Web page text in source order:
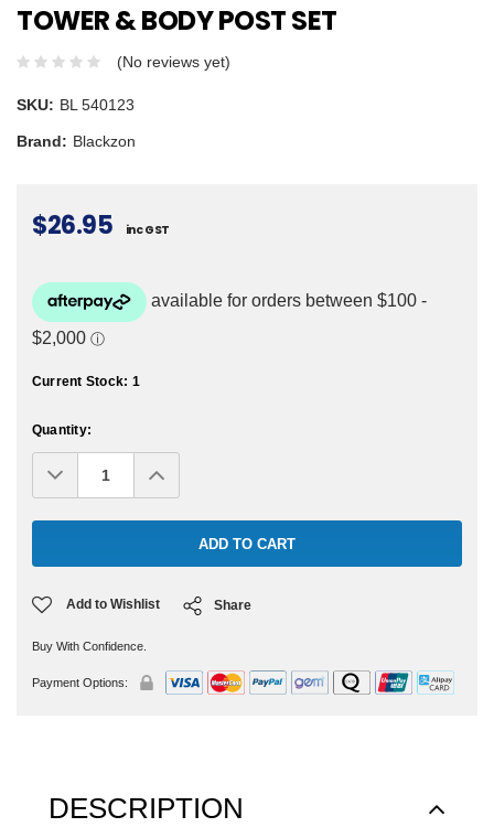
TOWER & BODY POST SET
(No reviews yet)
SKU: BL 540123
Brand: Blackzon
$26.95 inc GST
Current Stock: 1
Quantity:
Decrease
Quantity:Increase
Quantity:
Add to Wishlist Share
Buy With Confidence.
Payment Options:
DESCRIPTION